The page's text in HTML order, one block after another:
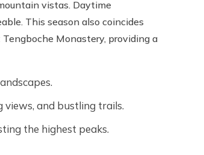
vistas. Daytime
This season also coincides
Monastery, providing a
and bustling trails.
the highest peaks.